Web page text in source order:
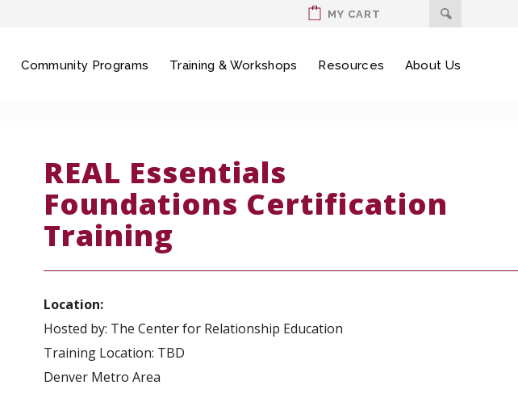
MY CART
Community Programs Training & Workshops Resources About Us
REAL Essentials
Foundations Certification
Training
Location:
Hosted by: The Center for Relationship Education
Training Location: TBD
Denver Metro Area